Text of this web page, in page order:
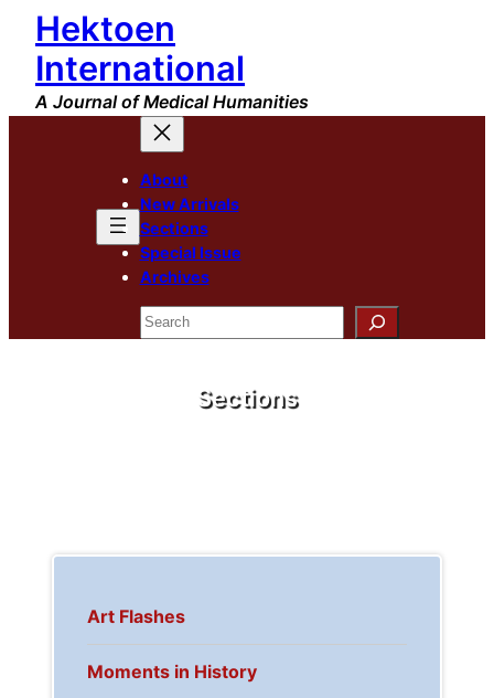
Hektoen
International
A Journal of Medical Humanities
About
New Arrivals
Sections
Special Issue
Archives
Search
Sections
Art Flashes
Moments in History